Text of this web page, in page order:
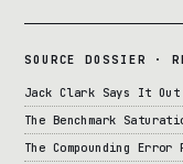
SOURCE DOSSIER ·
Jack Clark Says It Out
The Benchmark
The Compounding